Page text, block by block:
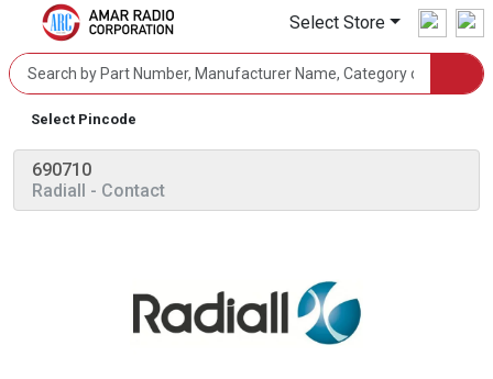
Select Store
Select Pincode
690710
Radiall - Contact